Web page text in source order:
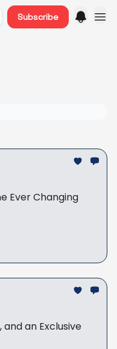
Subscribe
Ever Changing
and an Exclusive